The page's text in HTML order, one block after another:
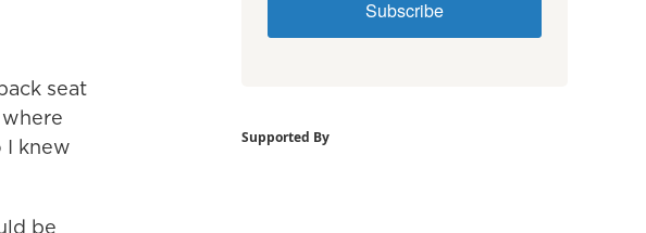
seat
knew
be
Subscribe
Supported By